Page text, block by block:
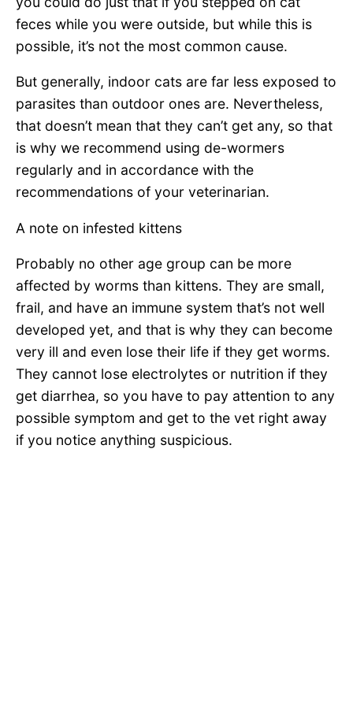
feces while you were outside, but while this is
possible, it’s not the most common cause.
But generally, indoor cats are far less exposed to
parasites than outdoor ones are. Nevertheless,
that doesn’t mean that they can’t get any, so that
is why we recommend using de-wormers
regularly and in accordance with the
recommendations of your veterinarian.
A note on infested kittens
Probably no other age group can be more
affected by worms than kittens. They are small,
frail, and have an immune system that’s not well
developed yet, and that is why they can become
very ill and even lose their life if they get worms.
They cannot lose electrolytes or nutrition if they
get diarrhea, so you have to pay attention to any
possible symptom and get to the vet right away
if you notice anything suspicious.